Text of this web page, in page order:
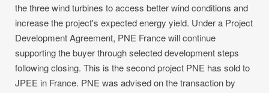
the three wind turbines to access better wind conditions and
increase the project's expected energy yield. Under a Project
Development Agreement, PNE France will continue
supporting the buyer through selected development steps
following closing. This is the second project PNE has sold to
JPEE in France. PNE was advised on the transaction by